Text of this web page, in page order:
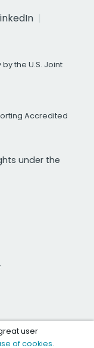
the U.S. Joint
Accredited
under the
user
of cookies.